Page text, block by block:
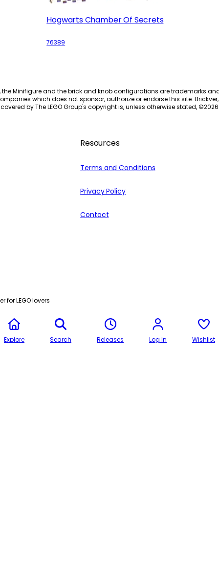
Hogwarts Chamber Of Secrets
76389
the Minifigure and the brick and knob configurations are trademarks
which does not sponsor, authorize or endorse this site.
by The LEGO Group's copyright is, unless otherwise stated, ©2026
Resources
Terms and Conditions
Privacy Policy
Contact
for LEGO lovers
Explore Search Releases Log In Wishlist